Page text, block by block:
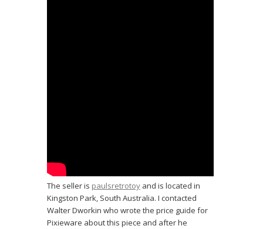
The seller is paulsretrotoy and is located in
Kingston Park, South Australia. I contacted
Walter Dworkin who wrote the price guide for
Pixieware about this piece and after he